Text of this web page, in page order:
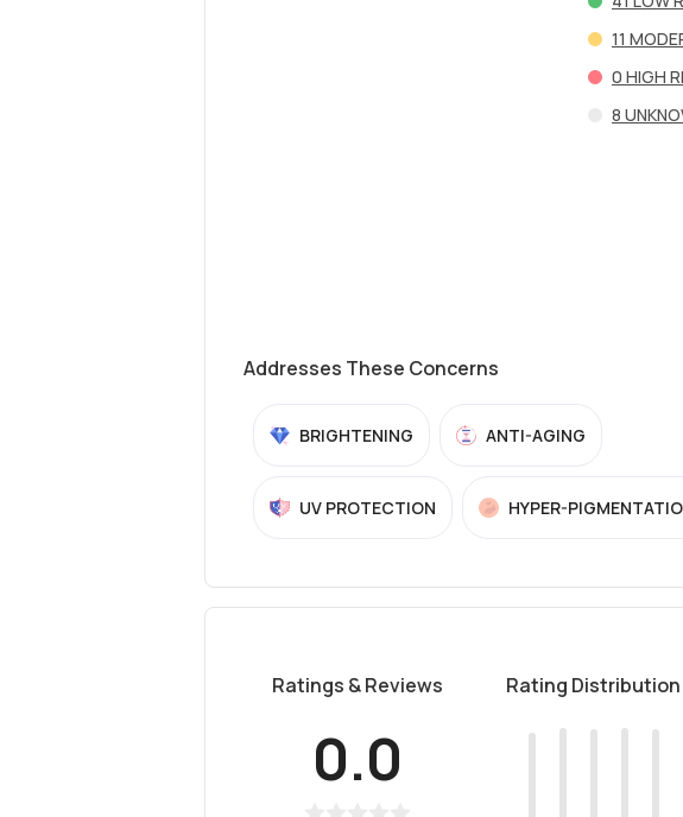
11
0 HIGH
8
Addresses These Concerns
BRIGHTENING ANTI-AGING
UV PROTECTION HYPER-
Ratings & Reviews
0.0
Rating Distribution